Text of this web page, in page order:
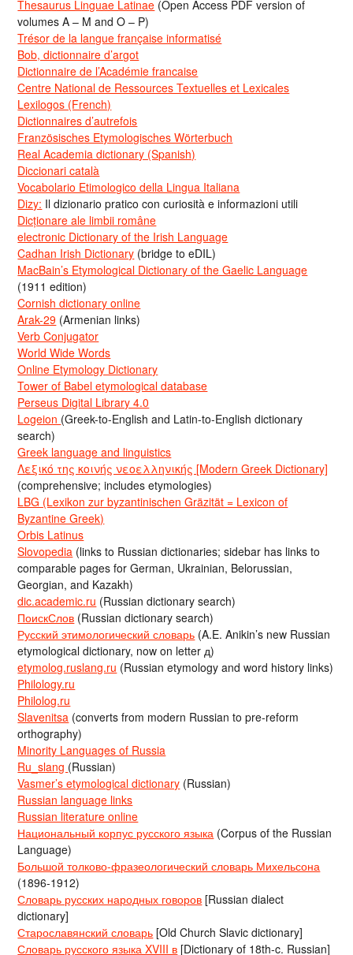
Thesaurus Linguae Latinae (Open Access PDF version of
volumes A – M and O – P)
Trésor de la langue française informatisé
Bob, dictionnaire d’argot
Dictionnaire de l’Académie francaise
Centre National de Ressources Textuelles et Lexicales
Lexilogos (French)
Dictionnaires d’autrefois
Französisches Etymologisches Wörterbuch
Real Academia dictionary (Spanish)
Diccionari català
Vocabolario Etimologico della Lingua Italiana
Dizy: Il dizionario pratico con curiosità e informazioni utili
Dicționare ale limbii române
electronic Dictionary of the Irish Language
Cadhan Irish Dictionary (bridge to eDIL)
MacBain’s Etymological Dictionary of the Gaelic Language
(1911 edition)
Cornish dictionary online
Arak-29 (Armenian links)
Verb Conjugator
World Wide Words
Online Etymology Dictionary
Tower of Babel etymological database
Perseus Digital Library 4.0
Logeion (Greek-to-English and Latin-to-English dictionary
search)
Greek language and linguistics
Λεξικό της κοινής νεοελληνικής [Modern Greek Dictionary]
(comprehensive; includes etymologies)
LBG (Lexikon zur byzantinischen Gräzität = Lexicon of
Byzantine Greek)
Orbis Latinus
Slovopedia (links to Russian dictionaries; sidebar has links to
comparable pages for German, Ukrainian, Belorussian,
Georgian, and Kazakh)
dic.academic.ru (Russian dictionary search)
ПоискСлов (Russian dictionary search)
Русский этимологический словарь (A.E. Anikin’s new Russian
etymological dictionary, now on letter д)
etymolog.ruslang.ru (Russian etymology and word history links)
Philology.ru
Philolog.ru
Slavenitsa (converts from modern Russian to pre-reform
orthography)
Minority Languages of Russia
Ru_slang (Russian)
Vasmer’s etymological dictionary (Russian)
Russian language links
Russian literature online
Национальный корпус русского языка (Corpus of the Russian
Language)
Большой толково-фразеологический словарь Михельсона
(1896-1912)
Словарь русских народных говоров [Russian dialect
dictionary]
Старославянский словарь [Old Church Slavic dictionary]
Словарь русского языка XVIII в [Dictionary of 18th-c. Russian]